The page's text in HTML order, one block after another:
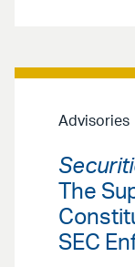
Advisories
The
SEC